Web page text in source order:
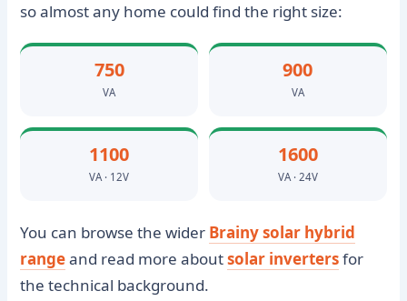
so almost any home could find the right size:
750
VA
900
VA
1100
VA · 12V
1600
VA · 24V
You can browse the wider Brainy solar hybrid
rangeand read more aboutsolar invertersfor
the technical background.